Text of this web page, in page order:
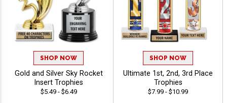
SHOP NOW
Gold and Silver Sky Rocket
Insert Trophies
$5.49 - $6.49
SHOP NOW
Ultimate 1st, 2nd, 3rd Place
Trophies
$7.99 - $10.99